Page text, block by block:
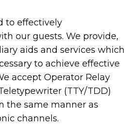
to effectively
our guests. We provide,
aids and services which
to achieve effective
accept Operator Relay
(TTY/TDD)
the same manner as
channels.